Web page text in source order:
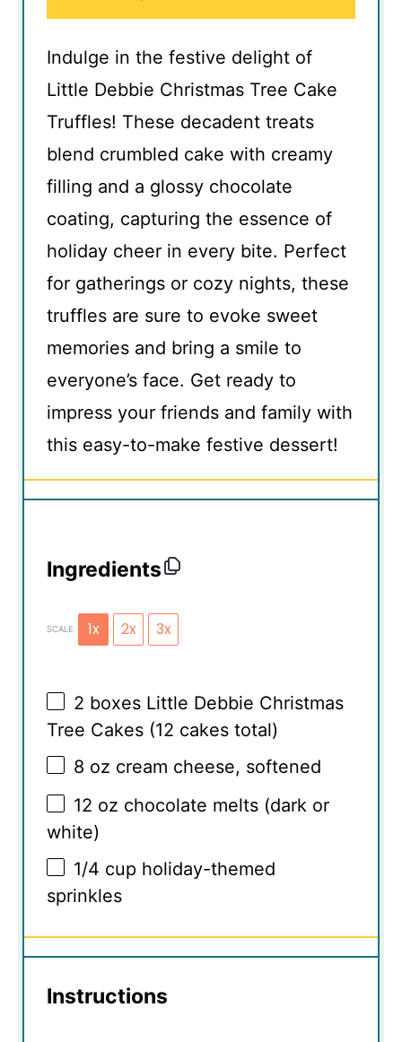
Indulge in the festive delight of
Little Debbie Christmas Tree Cake
Truffles! These decadent treats
blend crumbled cake with creamy
filling and a glossy chocolate
coating, capturing the essence of
holiday cheer in every bite. Perfect
for gatherings or cozy nights, these
truffles are sure to evoke sweet
memories and bring a smile to
everyone’s face. Get ready to
impress your friends and family with
this easy-to-make festive dessert!
Ingredients
SCALE 1x 2x 3x
2 boxes Little Debbie Christmas
Tree Cakes (12 cakes total)
8 oz cream cheese, softened
12 oz chocolate melts (dark or
white)
1/4 cup holiday-themed
sprinkles
Instructions